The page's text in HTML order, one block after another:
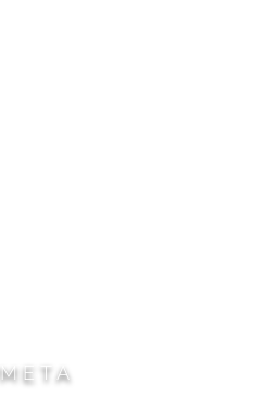
META